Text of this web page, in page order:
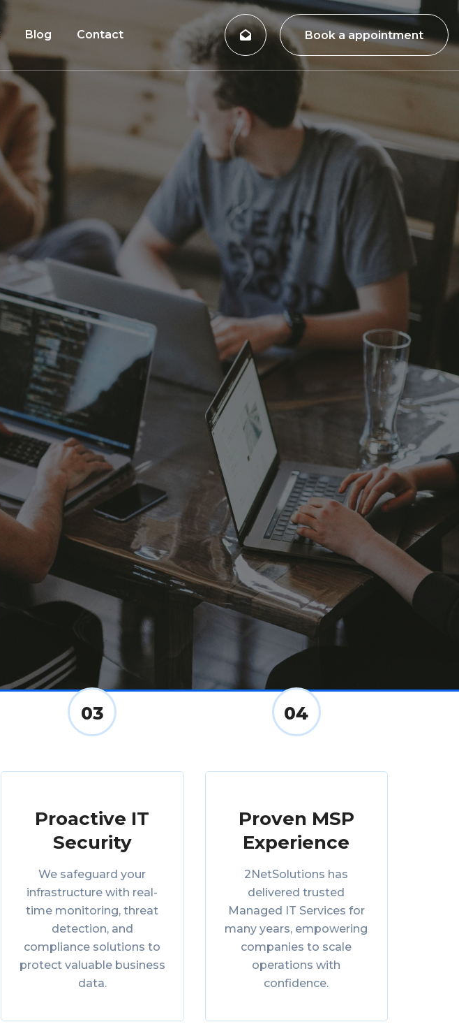
Blog Contact Book a appointment
03
Proactive IT
Security
We safeguard your
infrastructure with real-
time monitoring, threat
detection, and
compliance solutions to
protect valuable business
data.
04
Proven MSP
Experience
2NetSolutions has
delivered trusted
Managed IT Services for
many years, empowering
companies to scale
operations with
confidence.